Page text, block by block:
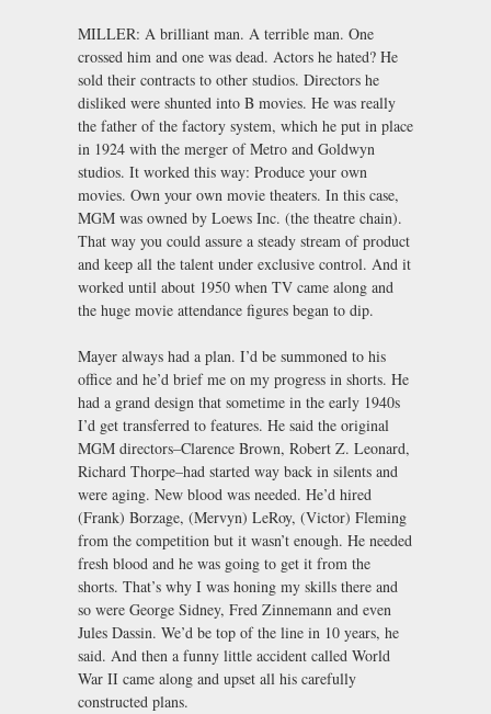
MILLER: A brilliant man. A terrible man. One
crossed him and one was dead. Actors he hated? He
sold their contracts to other studios. Directors he
disliked were shunted into B movies. He was really
the father of the factory system, which he put in place
in 1924 with the merger of Metro and Goldwyn
studios. It worked this way: Produce your own
movies. Own your own movie theaters. In this case,
MGM was owned by Loews Inc. (the theatre chain).
That way you could assure a steady stream of product
and keep all the talent under exclusive control. And it
worked until about 1950 when TV came along and
the huge movie attendance figures began to dip.
Mayer always had a plan. I’d be summoned to his
office and he’d brief me on my progress in shorts. He
had a grand design that sometime in the early 1940s
I’d get transferred to features. He said the original
MGM directors–Clarence Brown, Robert Z. Leonard,
Richard Thorpe–had started way back in silents and
were aging. New blood was needed. He’d hired
(Frank) Borzage, (Mervyn) LeRoy, (Victor) Fleming
from the competition but it wasn’t enough. He needed
fresh blood and he was going to get it from the
shorts. That’s why I was honing my skills there and
so were George Sidney, Fred Zinnemann and even
Jules Dassin. We’d be top of the line in 10 years, he
said. And then a funny little accident called World
War II came along and upset all his carefully
constructed plans.